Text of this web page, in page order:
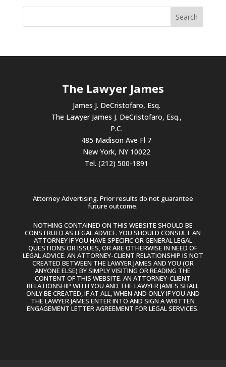
The Lawyer James
James J. DeCristofaro, Esq.
The Lawyer James J. DeCristofaro, Esq.,
P.C.
485 Madison Ave Fl 7
New York, NY 10022
Tel. (212) 500-1891
Attorney Advertising. Prior results do not guarantee
future outcome.
NOTHING CONTAINED ON THIS WEBSITE SHOULD BE
CONSTRUED AS LEGAL ADVICE. YOU SHOULD CONSULT AN
ATTORNEY IF YOU HAVE SPECIFIC OR GENERAL LEGAL
QUESTIONS OR ISSUES, OR ARE OTHERWISE IN NEED OF
LEGAL ADVICE. AN ATTORNEY-CLIENT RELATIONSHIP IS NOT
CREATED BETWEEN THE LAWYER JAMES AND YOU (OR
ANYONE ELSE) BY SIMPLY VISITING OR READING THE
CONTENT OF THIS WEBSITE. AN ATTORNEY-CLIENT
RELATIONSHIP WITH YOU AND THE LAWYER JAMES SHALL
ONLY BE CREATED, IF AT ALL, WHEN AND ONLY IF YOU AND
THE LAWYER JAMES ENTER INTO AND SIGN A WRITTEN
ENGAGEMENT LETTER AGREEMENT FOR LEGAL SERVICES.